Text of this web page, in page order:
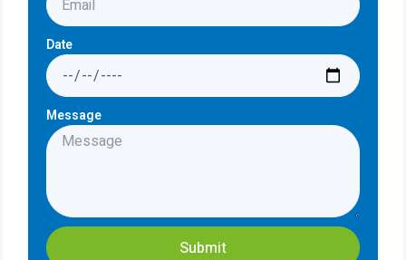
Date
Message
Submit